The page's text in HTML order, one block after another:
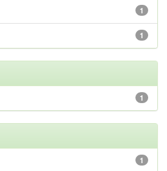
1
1
1
1